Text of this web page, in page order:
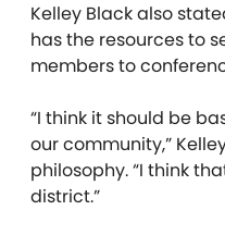
Kelley Black also
has the resources to
members to
“I think it should be
our community,”
philosophy. “I think
district.”